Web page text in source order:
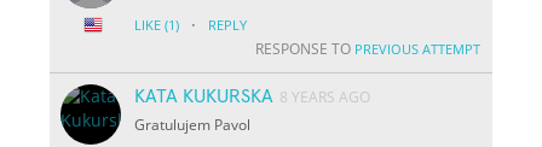
LIKE (1) · REPLY
RESPONSE TO PREVIOUS ATTEMPT
KATA KUKURSKA 8 YEARS AGO
Gratulujem Pavol